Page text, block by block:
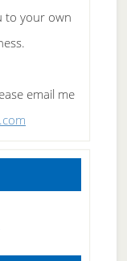
to your own
email me